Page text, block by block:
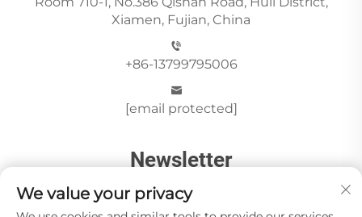
Xiamen, Fujian, China
+86-13799795006
[email protected]
Newsletter
We value your privacy